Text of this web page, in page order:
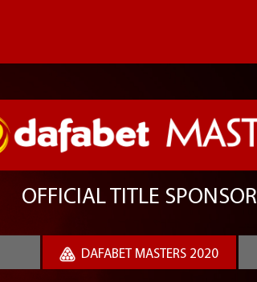
OFFICIAL TITLE SPONSOR
DAFABET MASTERS 2020